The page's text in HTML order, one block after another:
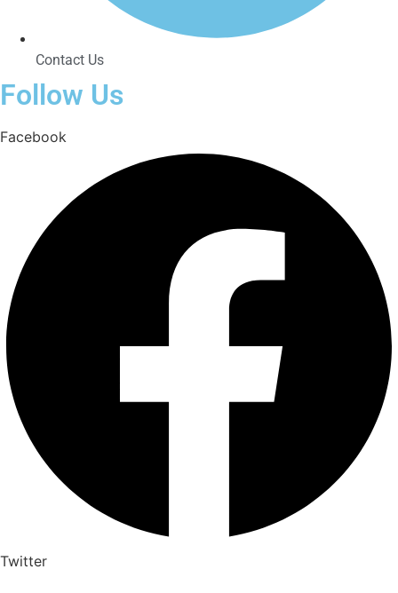
Contact Us
Follow Us
Facebook
Twitter